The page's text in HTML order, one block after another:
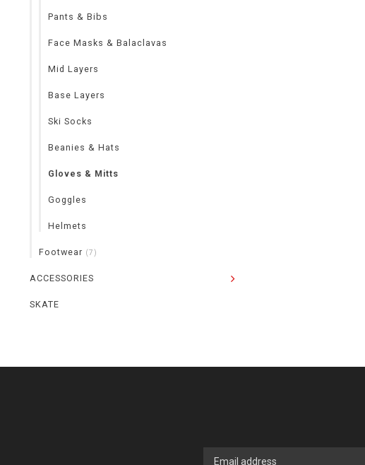
Pants & Bibs
Face Masks & Balaclavas
Mid Layers
Base Layers
Ski Socks
Beanies & Hats
Gloves & Mitts
Goggles
Helmets
Footwear (7)
ACCESSORIES
SKATE